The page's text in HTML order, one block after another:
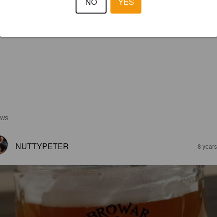
NUTTYPETER 8